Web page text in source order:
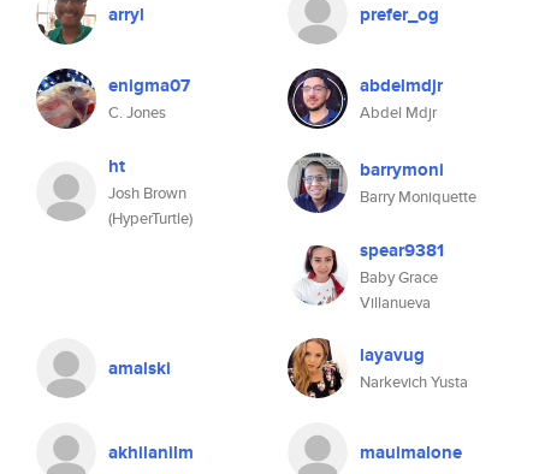
arryl prefer_og
enigma07
C. Jones
abdelmdjr
Abdel Mdjr
ht
Josh Brown
(HyperTurtle)
barrymoni
Barry Moniquette
spear9381
Baby Grace
Villanueva
amalski layavug
Narkevich Yusta
akhilanilm mauimalone